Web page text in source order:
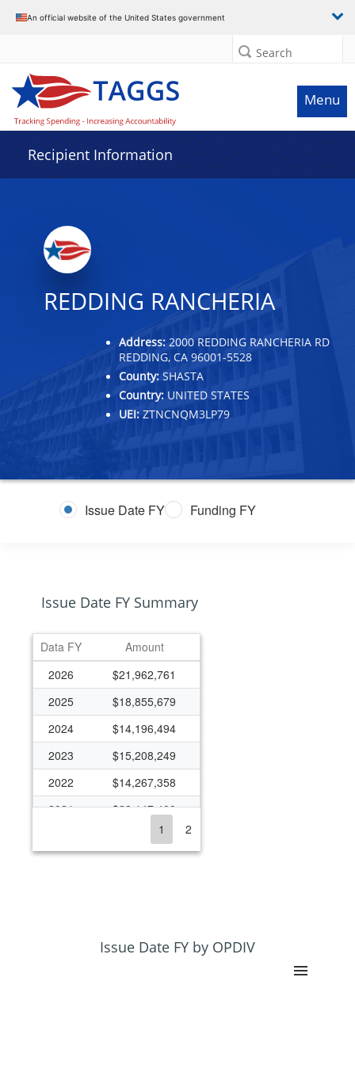
An official website of the United States government
Search
Menu
Recipient Information
REDDING RANCHERIA
Address: 2000 REDDING RANCHERIA RD
REDDING, CA 96001-5528
County: SHASTA
Country: UNITED STATES
UEI: ZTNCNQM3LP79
Issue Date FY Funding FY
Issue Date FY Summary
Data FY
Amount
2026
$21,962,761
2025
$18,855,679
2024
$14,196,494
2023
$15,208,249
2022
$14,267,358
2021
$28,147,400
$18,423,306
$10,822,790
1 2
Issue Date FY by OPDIV